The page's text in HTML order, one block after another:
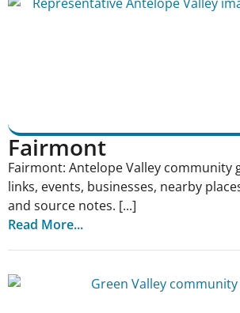
Fairmont
Fairmont: Antelope Valley community
links, events, businesses, nearby
and source notes. [...]
Read More...